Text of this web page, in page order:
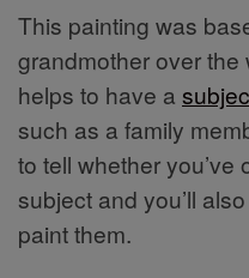
This painting was
grandmother over
helps to have a
such as a family
to tell whether
subject and you’ll
paint them.